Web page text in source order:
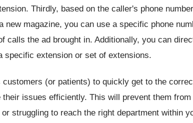
Thirdly, based on the caller's phone
new magazine, you can use a specific phone
calls the ad brought in. Additionally, you can
specific extension or set of extensions.
customers (or patients) to quickly get to the
their issues efficiently. This will prevent them from
struggling to reach the right department within